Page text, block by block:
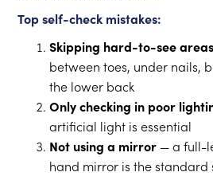
Top self-check mistakes:
Skipping hard-to-see areas
between toes, under nails,
the lower back
Only checking in poor
artificial light is essential
Not using a mirror — a full-
hand mirror is the standard